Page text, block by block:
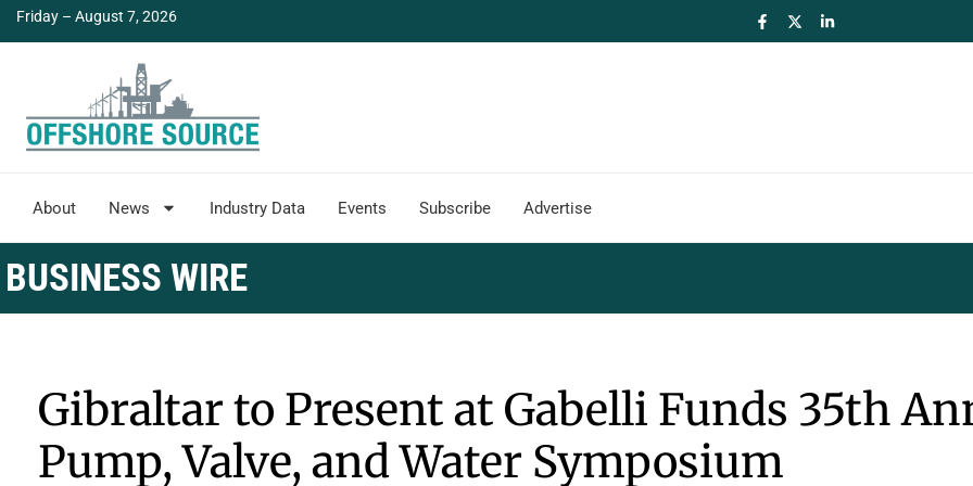
Friday – August 7, 2026
About News Industry Data Events Subscribe Advertise
BUSINESS WIRE
Gibraltar to Present at Gabelli Funds 35th
Pump, Valve, and Water Symposium